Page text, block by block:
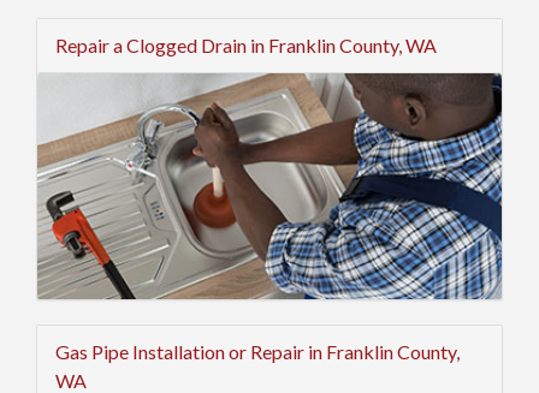
Repair a Clogged Drain in Franklin County, WA
Gas Pipe Installation or Repair in Franklin County,
WA